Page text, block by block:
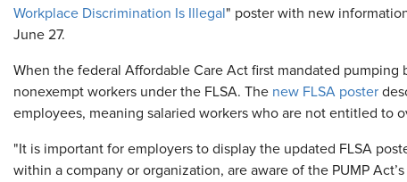
Workplace Discrimination Is Illegal " poster with new
June 27.
When the federal Affordable Care Act first mandated pumping
nonexempt workers under the FLSA. The new FLSA poster
employees, meaning salaried workers who are not entitled to
"It is important for employers to display the updated FLSA
within a company or organization, are aware of the PUMP